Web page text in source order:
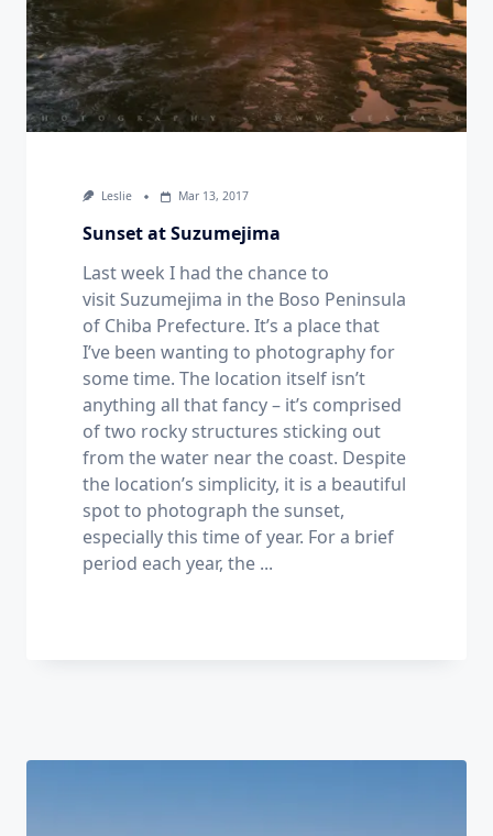
Leslie Mar 13, 2017
Sunset at Suzumejima
Last week I had the chance to
visit Suzumejima in the Boso Peninsula
of Chiba Prefecture. It’s a place that
I’ve been wanting to photography for
some time. The location itself isn’t
anything all that fancy – it’s comprised
of two rocky structures sticking out
from the water near the coast. Despite
the location’s simplicity, it is a beautiful
spot to photograph the sunset,
especially this time of year. For a brief
period each year, the ...